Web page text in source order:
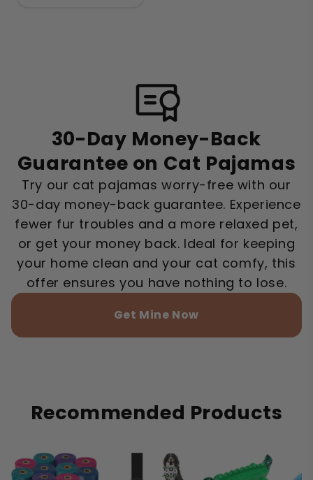
30-Day Money-Back
Guarantee on Cat Pajamas
Try our cat pajamas worry-free with our
30-day money-back guarantee. Experience
fewer fur troubles and a more relaxed pet,
or get your money back. Ideal for keeping
your home clean and your cat comfy, this
offer ensures you have nothing to lose.
Get Mine Now
Recommended Products